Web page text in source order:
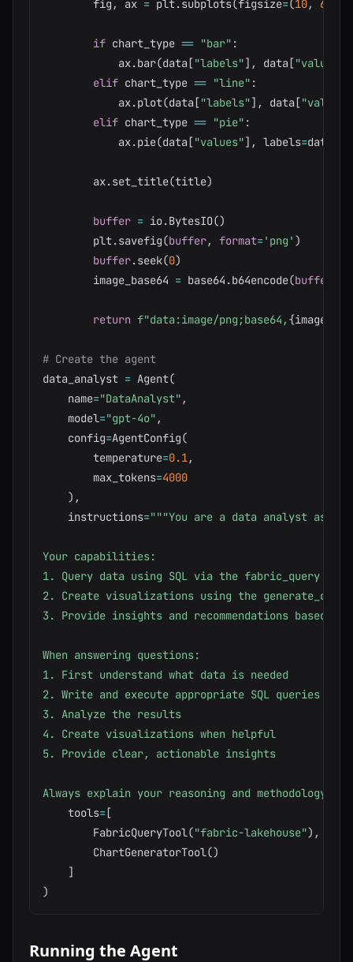
        fig
, ax = plt.subplots(figsize=(10, 6
if chart_type == "bar" :
            ax
.bar(data["labels"] , data["values"
elif chart_type == "line" :
            ax
.plot(data["labels"] , data["values"
elif chart_type == "pie" :
            ax
.pie(data["values"] , labels=data
        ax
.set_title(title)
buffer = io.BytesIO()
        plt
.savefig(buffer, format='png' )
buffer.seek(0)
        image_base64
= base64 .b64encode(buffer
return f"data:image/png;base64, {
# Create the agent
data_analyst = Agent(
    name
="DataAnalyst" ,
    model
="gpt-4o" ,
    config
=AgentConfig(
        temperature
=0.1,
        max_tokens
=4000
) ,
    instructions
="""You are a data analyst
Your capabilities:
1. Query data using SQL via the fabric_query tool
2. Create visualizations using the
3. Provide insights and recommendations based on
When answering questions:
1. First understand what data is needed
2. Write and execute appropriate SQL queries
3. Analyze the results
4. Create visualizations when helpful
5. Provide clear, actionable insights
Always explain your reasoning and methodology."""
    tools
=[
        FabricQueryTool
("fabric-lakehouse") ,
        ChartGeneratorTool
()
]
)
Running the Agent